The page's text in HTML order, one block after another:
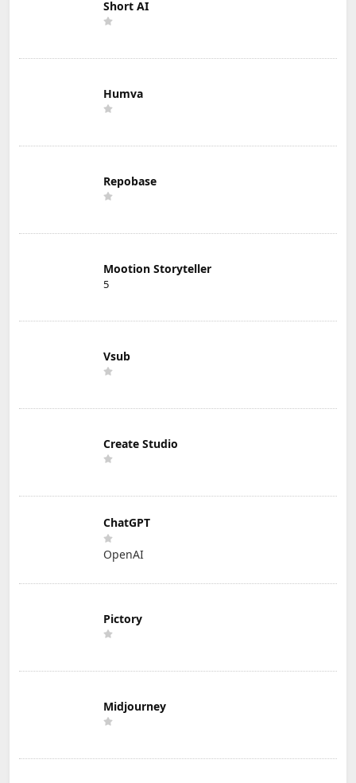
Short AI
Humva
Repobase
Mootion Storyteller
5
Vsub
Create Studio
ChatGPT
OpenAI
Pictory
Midjourney